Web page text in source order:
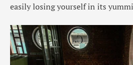
easily losing yourself in its